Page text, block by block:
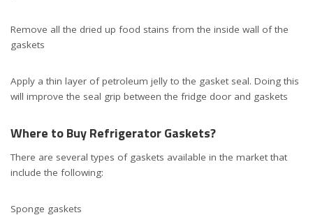
Remove all the dried up food stains from the inside wall of the
gaskets
Apply a thin layer of petroleum jelly to the gasket seal. Doing this
will improve the seal grip between the fridge door and gaskets
Where to Buy Refrigerator Gaskets?
There are several types of gaskets available in the market that
include the following:
Sponge gaskets